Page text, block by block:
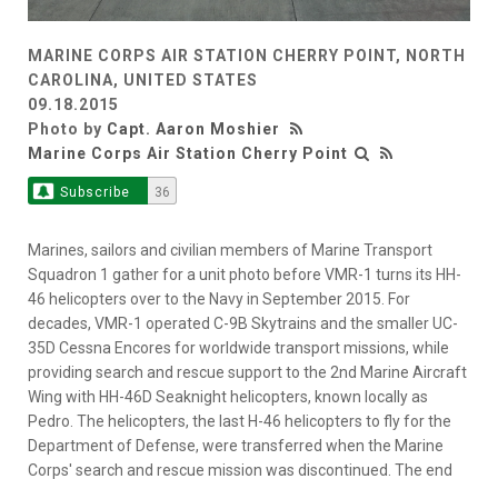
MARINE CORPS AIR STATION CHERRY POINT, NORTH
CAROLINA, UNITED STATES
09.18.2015
Photo by Capt. Aaron Moshier
Marine Corps Air Station Cherry Point
Subscribe 36
Marines, sailors and civilian members of Marine Transport
Squadron 1 gather for a unit photo before VMR-1 turns its HH-
46 helicopters over to the Navy in September 2015. For
decades, VMR-1 operated C-9B Skytrains and the smaller UC-
35D Cessna Encores for worldwide transport missions, while
providing search and rescue support to the 2nd Marine Aircraft
Wing with HH-46D Seaknight helicopters, known locally as
Pedro. The helicopters, the last H-46 helicopters to fly for the
Department of Defense, were transferred when the Marine
Corps' search and rescue mission was discontinued. The end